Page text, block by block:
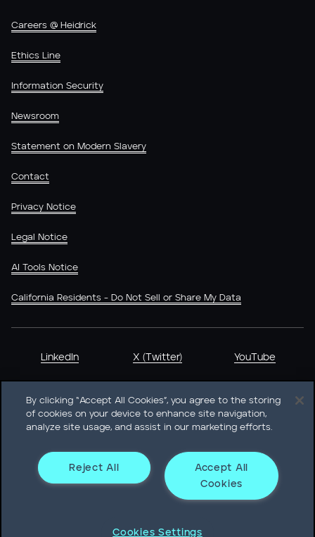
Careers @ Heidrick
Ethics Line
Information Security
Newsroom
Statement on Modern Slavery
Contact
Privacy Notice
Legal Notice
AI Tools Notice
California Residents - Do Not Sell or Share My Data
LinkedIn X (Twitter) YouTube
Drive Willis Tower • Suite 4900 • Chicago, IL 60606-6303 •
Phone + 1 312 496 1200
By clicking “Accept All Cookies”, you agree to the storing
of cookies on your device to enhance site navigation,
analyze site usage, and assist in our marketing efforts.
Accept All
Cookies
Reject All
Cookies Settings